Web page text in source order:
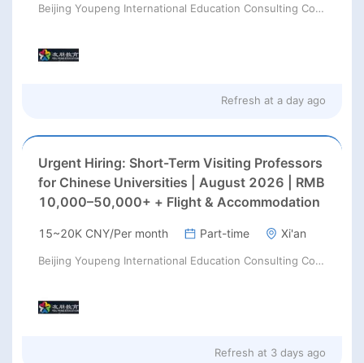
Beijing Youpeng International Education Consulting Co., Ltd
Refresh at a day ago
Urgent Hiring: Short-Term Visiting Professors
for Chinese Universities | August 2026 | RMB
10,000–50,000+ + Flight & Accommodation
15~20K CNY/Per month Part-time Xi'an
Beijing Youpeng International Education Consulting Co., Ltd
Refresh at 3 days ago